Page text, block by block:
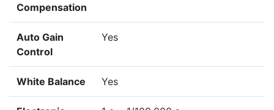
Compensation
Auto Gain
Control
Yes
White Balance Yes